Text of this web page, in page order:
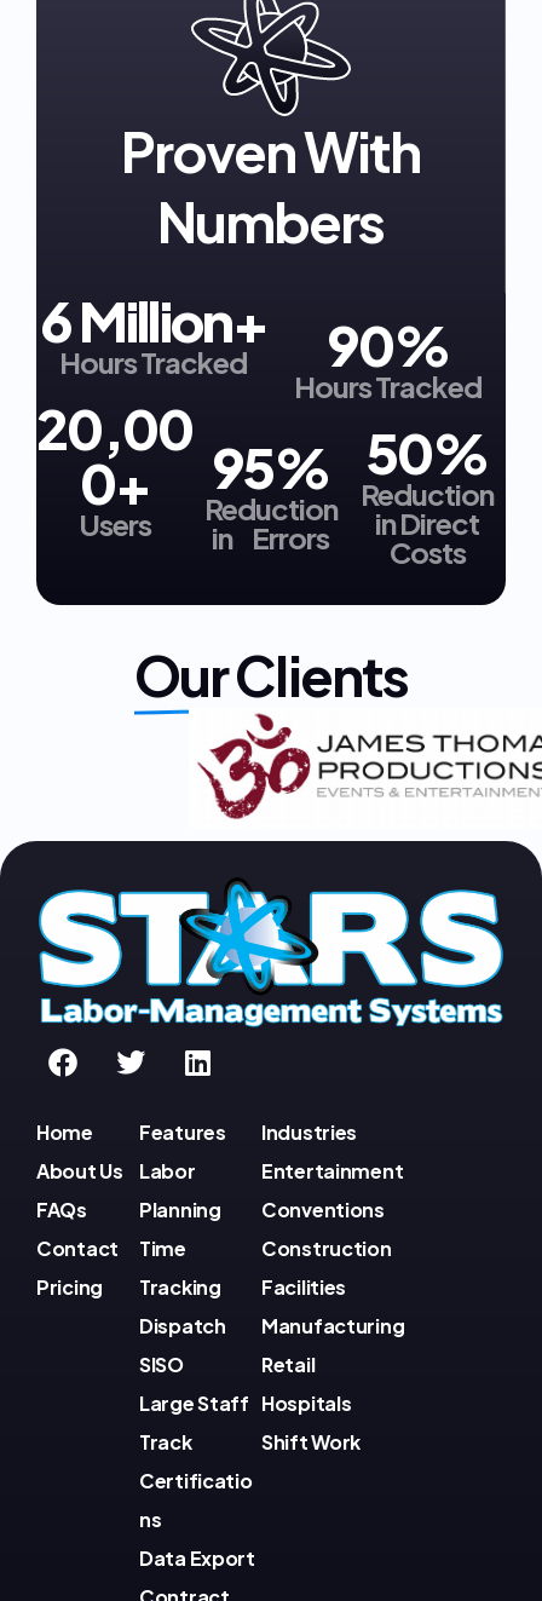
Proven With
Numbers
6 Million+
Hours Tracked 90%
Hours Tracked
20,00
0+
Users
95%
Reduction
in Errors
50%
Reduction
in Direct
Costs
Our Clients
Home
About Us
FAQs
Contact
Pricing
Features
Labor
Planning
Time
Tracking
Dispatch
SISO
Large Staff
Track
Certificatio
ns
Data Export
Industries
Entertainment
Conventions
Construction
Facilities
Manufacturing
Retail
Hospitals
Shift Work